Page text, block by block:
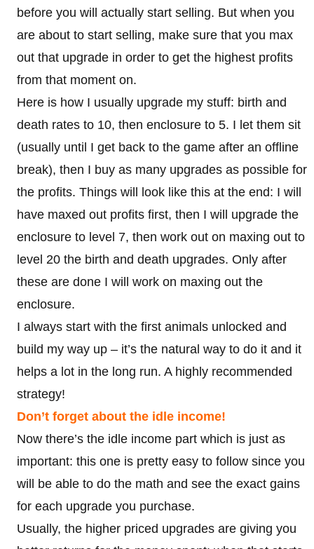
before you will actually start selling. But when you
are about to start selling, make sure that you max
out that upgrade in order to get the highest profits
from that moment on.
Here is how I usually upgrade my stuff: birth and
death rates to 10, then enclosure to 5. I let them sit
(usually until I get back to the game after an offline
break), then I buy as many upgrades as possible for
the profits. Things will look like this at the end: I will
have maxed out profits first, then I will upgrade the
enclosure to level 7, then work out on maxing out to
level 20 the birth and death upgrades. Only after
these are done I will work on maxing out the
enclosure.
I always start with the first animals unlocked and
build my way up – it’s the natural way to do it and it
helps a lot in the long run. A highly recommended
strategy!
Don’t forget about the idle income!
Now there’s the idle income part which is just as
important: this one is pretty easy to follow since you
will be able to do the math and see the exact gains
for each upgrade you purchase.
Usually, the higher priced upgrades are giving you